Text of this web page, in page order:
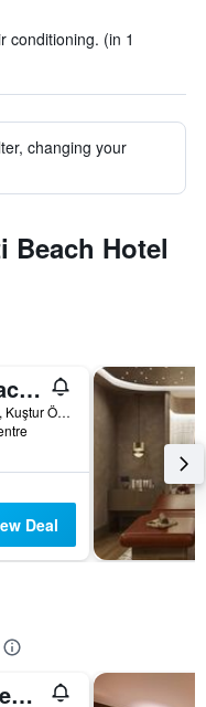
conditioning. (in 1
changing your
Beach Hotel
Tusan Beach Resort
Bayraklıdede Mh, Kuştur Önü Yolu Cad, 19, Kusadasi, Türkiye (Turkey)
Deal
Rosy Suites Hotel